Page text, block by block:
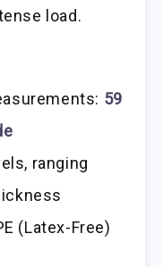
load.
59
ranging
(Latex-Free)